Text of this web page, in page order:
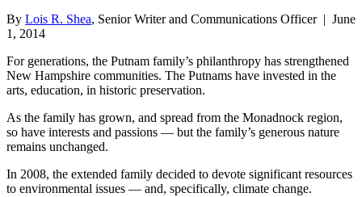
By Lois R. Shea, Senior Writer and Communications Officer| June
1, 2014
For generations, the Putnam family’s philanthropy has strengthened
New Hampshire communities. The Putnams have invested in the
arts, education, in historic preservation.
As the family has grown, and spread from the Monadnock region,
so have interests and passions — but the family’s generous nature
remains unchanged.
In 2008, the extended family decided to devote significant resources
to environmental issues — and, specifically, climate change.